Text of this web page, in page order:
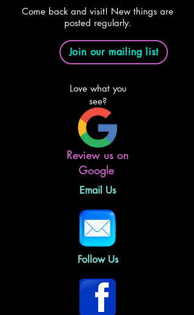
Come back and visit! New things are
posted regularly.
Join our mailing list
Love what you
see?
Review us on
Google
Email Us
Follow Us